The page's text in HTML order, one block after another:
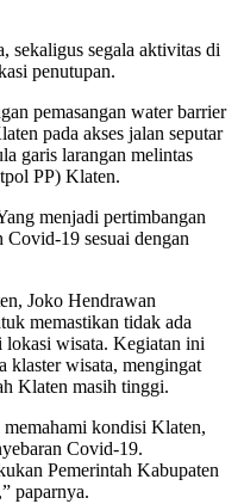
sekaligus segala aktivitas di
penutupan.
pemasangan water barrier
pada akses jalan seputar
garis larangan melintas
PP) Klaten.
menjadi pertimbangan
Covid-19 sesuai dengan
Joko Hendrawan
memastikan tidak ada
lokasi wisata. Kegiatan ini
klaster wisata, mengingat
Klaten masih tinggi.
kondisi Klaten,
Covid-19.
Pemerintah Kabupaten
paparnya.